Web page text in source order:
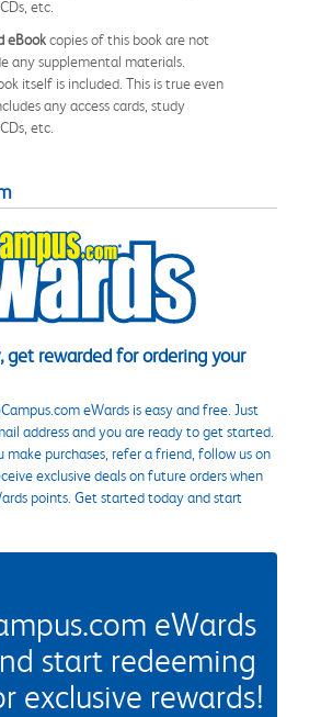
etc.
eBookcopies of this book are not
any supplemental materials.
itself is included. This is true even
any access cards, study
etc.
get rewarded for ordering your
eWards is easy and free. Just
address and you are ready to get started.
make purchases, refer a friend, follow us on
exclusive deals on future orders when
points. Get started today and start
eWards
start redeeming
exclusive rewards!